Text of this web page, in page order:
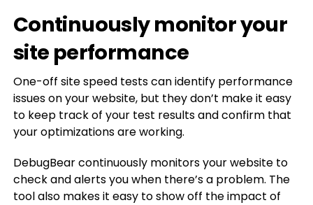
Continuously monitor your
site performance
One-off site speed tests can identify performance
issues on your website, but they don’t make it easy
to keep track of your test results and confirm that
your optimizations are working.
DebugBear continuously monitors your website to
check and alerts you when there’s a problem. The
tool also makes it easy to show off the impact of